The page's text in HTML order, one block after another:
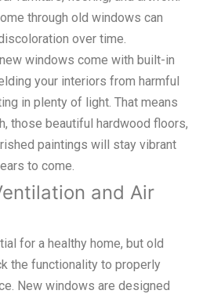
through old windows can
over time.
windows come with built-in
your interiors from harmful
in plenty of light. That means
those beautiful hardwood floors,
paintings will stay vibrant
to come.
and Air
for a healthy home, but old
the functionality to properly
New windows are designed